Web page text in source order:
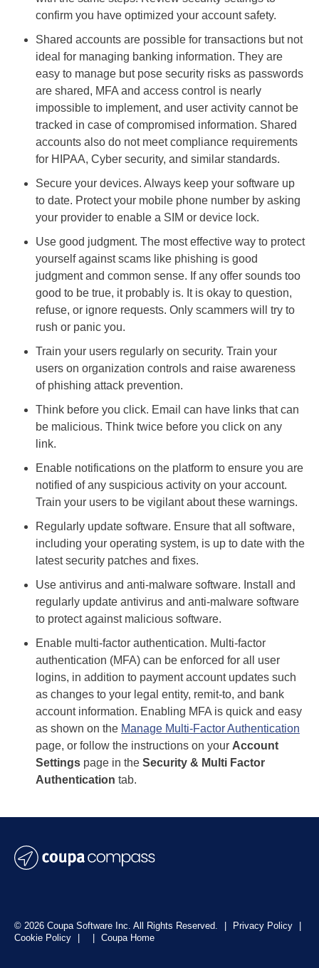
confirm you have optimized your account safety.
Shared accounts are possible for transactions but not
ideal for managing banking information. They are
easy to manage but pose security risks as passwords
are shared, MFA and access control is nearly
impossible to implement, and user activity cannot be
tracked in case of compromised information. Shared
accounts also do not meet compliance requirements
for HIPAA, Cyber security, and similar standards.
Secure your devices. Always keep your software up
to date. Protect your mobile phone number by asking
your provider to enable a SIM or device lock.
Use good judgment. The most effective way to protect
yourself against scams like phishing is good
judgment and common sense. If any offer sounds too
good to be true, it probably is. It is okay to question,
refuse, or ignore requests. Only scammers will try to
rush or panic you.
Train your users regularly on security. Train your
users on organization controls and raise awareness
of phishing attack prevention.
Think before you click. Email can have links that can
be malicious. Think twice before you click on any
link.
Enable notifications on the platform to ensure you are
notified of any suspicious activity on your account.
Train your users to be vigilant about these warnings.
Regularly update software. Ensure that all software,
including your operating system, is up to date with the
latest security patches and fixes.
Use antivirus and anti-malware software. Install and
regularly update antivirus and anti-malware software
to protect against malicious software.
Enable multi-factor authentication. Multi-factor
authentication (MFA) can be enforced for all user
logins, in addition to payment account updates such
as changes to your legal entity, remit-to, and bank
account information. Enabling MFA is quick and easy
as shown on the Manage Multi-Factor Authentication
page, or follow the instructions on your Account
Settings page in the Security & Multi Factor
Authentication tab.
© 2026 Coupa Software Inc. All Rights Reserved. Privacy Policy
Cookie Policy
Coupa Home